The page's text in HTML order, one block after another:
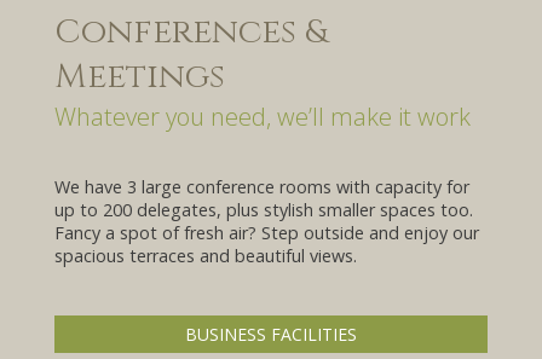
Conferences &
Meetings
Whatever you need, we’ll make it work
We have 3 large conference rooms with capacity for
up to 200 delegates, plus stylish smaller spaces too.
Fancy a spot of fresh air? Step outside and enjoy our
spacious terraces and beautiful views.
BUSINESS FACILITIES